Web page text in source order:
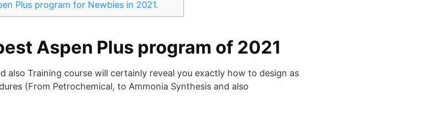
Plus program for Newbies in 2021.
Aspen Plus program of 2021
also Training course will certainly reveal you exactly how to design as
(From Petrochemical, to Ammonia Synthesis and also